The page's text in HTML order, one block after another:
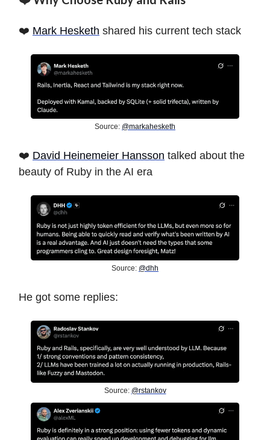
❤️ Mark Hesketh shared his current tech stack
Source: @markahesketh
❤️ David Heinemeier Hansson talked about the
beauty of Ruby in the AI era
Source: @dhh
He got some replies:
Source: @rstankov